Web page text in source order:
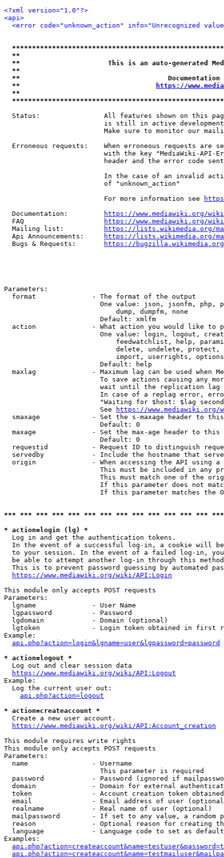
<?xml version="1.0"?>
<api>
<error code="unknown_action" info="Unrecognized
**
**                      This is an auto-generated
**
**
**
https://
**
Status:                All features shown on this
is still in active
Make sure to monitor our
Erroneous requests:    When erroneous requests are
with the key "MediaWiki-API-
header and the error code
In the case of an invalid
                         of "unknown_action"
                         For more information see
  Documentation:
https://www.mediawiki.org/
  FAQ
https://www.mediawiki.org/
  Mailing list:
https://lists.wikimedia.org/
  Api Announcements:
https://lists.wikimedia.org/
  Bugs & Requests:
https://bugzilla.wikimedia.org/
Parameters:
  format              - The format of the output
One value: json, jsonfm, php,
                            dump, dumpfm, none
                        Default: xmlfm
action              - What action you would like to
One value: login, logout,
feedwatchlist, help,
delete, undelete,
import, userrights,
                        Default: help
maxlag              - Maximum lag can be used when
To save actions causing any
wait until the replication
In case of a replag error,
"Waiting for $host: $lag
                        See
https://www.mediawiki.org/
smaxage             - Set the s-maxage header to
                        Default: 0
maxage              - Set the max-age header to
                        Default: 0
requestid           - Request ID to distinguish
servedby            - Include the hostname that
origin              - When accessing the API using
This must be included in any
This must match one of the
If this parameter does not
If this parameter matches the
*** *** *** *** *** *** *** *** *** *** *** *** ***
* action=login (lg) *
  Log in and get the authentication tokens.
In the event of a successful log-in, a cookie will
to your session. In the event of a failed log-in,
be able to attempt another log-in through this
This is to prevent password guessing by automated
https://www.mediawiki.org/wiki/API:Login
This module only accepts POST requests
Parameters:
  lgname              - User Name
  lgpassword          - Password
  lgdomain            - Domain (optional)
lgtoken             - Login token obtained in first
Example:
api.php?action=login&lgname=user&lgpassword=password
* action=logout *
  Log out and clear session data
https://www.mediawiki.org/wiki/API:Logout
Example:
  Log the current user out:
api.php?action=logout
* action=createaccount *
  Create a new user account.
https://www.mediawiki.org/wiki/API:Account_creation
This module requires write rights
This module only accepts POST requests
Parameters:
  name                - Username
                        This parameter is required
password            - Password (ignored if
domain              - Domain for external
token               - Account creation token
email               - Email address of user
  realname            - Real name of user (optional)
mailpassword        - If set to any value, a random
reason              - Optional reason for creating
language            - Language code to set as
Examples: